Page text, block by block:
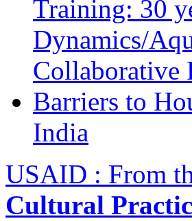
Training: 30
Dynamics/
Collaborative
Barriers to
India
USAID : From
Cultural